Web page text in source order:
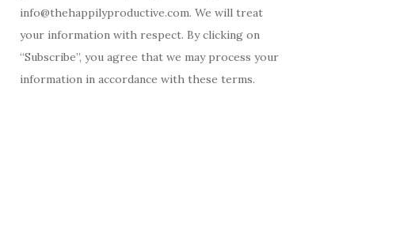
info@thehappilyproductive.com. We will treat
your information with respect. By clicking on
“Subscribe”, you agree that we may process your
information in accordance with these terms.